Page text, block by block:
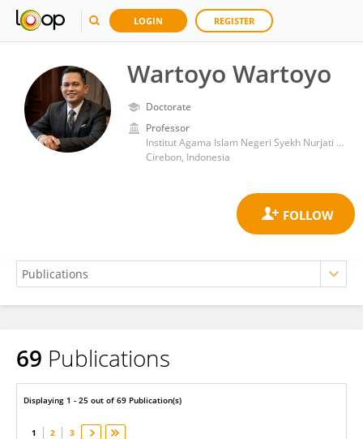
LOGIN REGISTER
Wartoyo Wartoyo
Doctorate
Professor
Institut Agama Islam Negeri Syekh Nurjati Cirebon
Cirebon, Indonesia
Wartoyo Wartoyo
69 Publications
Displaying 1 - 25 out of 69 Publication(s)
1 2 3